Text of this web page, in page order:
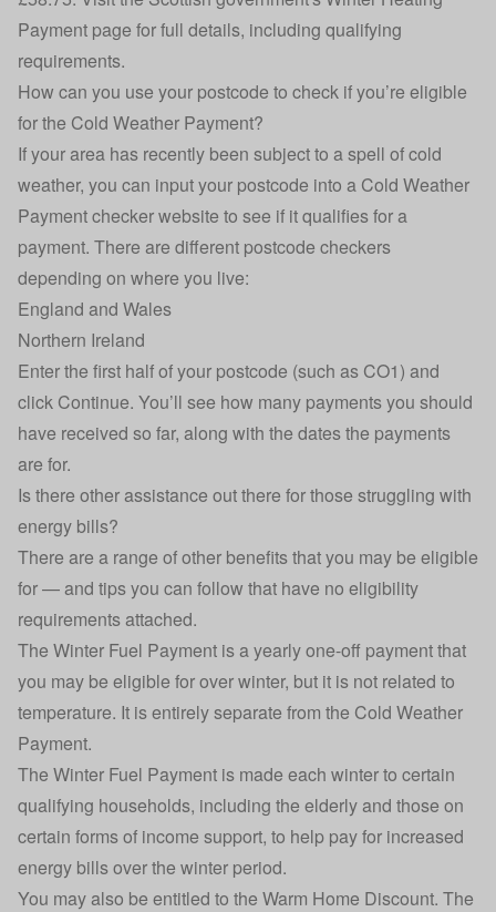
Payment page for full details, including qualifying
requirements.
How can you use your postcode to check if you’re eligible
for the Cold Weather Payment?
If your area has recently been subject to a spell of cold
weather, you can input your postcode into a Cold Weather
Payment checker website to see if it qualifies for a
payment. There are different postcode checkers
depending on where you live:
England and Wales
Northern Ireland
Enter the first half of your postcode (such as CO1) and
click Continue. You’ll see how many payments you should
have received so far, along with the dates the payments
are for.
Is there other assistance out there for those struggling with
energy bills?
There are a range of other benefits that you may be eligible
for — and tips you can follow that have no eligibility
requirements attached.
The Winter Fuel Payment is a yearly one-off payment that
you may be eligible for over winter, but it is not related to
temperature. It is entirely separate from the Cold Weather
Payment.
The Winter Fuel Payment is made each winter to certain
qualifying households, including the elderly and those on
certain forms of income support, to help pay for increased
energy bills over the winter period.
You may also be entitled to the Warm Home Discount. The